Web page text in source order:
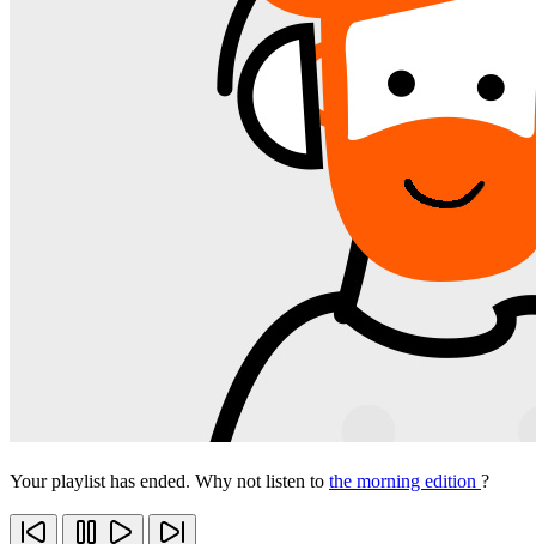
Your playlist has ended. Why not listen to the morning edition ?